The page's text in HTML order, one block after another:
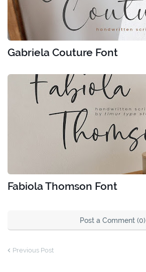
Gabriela Couture Font
Fabiola Thomson Font
Post a Comment (0)
Previous Post